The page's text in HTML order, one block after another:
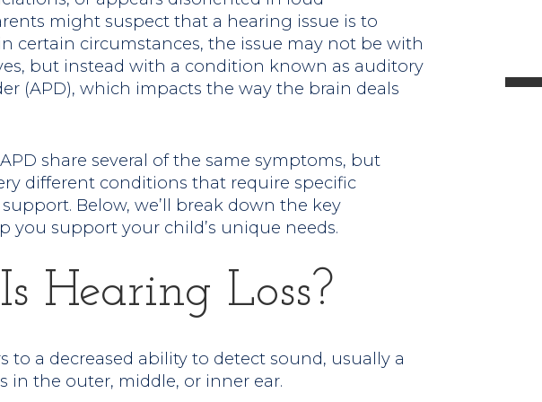
might suspect that a hearing issue is to
certain circumstances, the issue may not be with
but instead with a condition known as auditory
(APD), which impacts the way the brain deals
share several of the same symptoms, but
different conditions that require specific
Below, we’ll break down the key
you support your child’s unique needs.
Hearing Loss?
to a decreased ability to detect sound, usually a
in the outer, middle, or inner ear.